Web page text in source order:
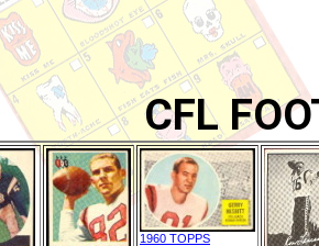
CFL
1960 TOPPS